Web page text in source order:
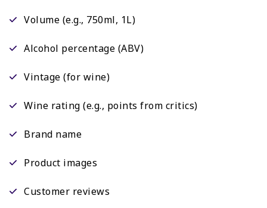
Volume (e.g., 750ml, 1L)
Alcohol percentage (ABV)
Vintage (for wine)
Wine rating (e.g., points from critics)
Brand name
Product images
Customer reviews